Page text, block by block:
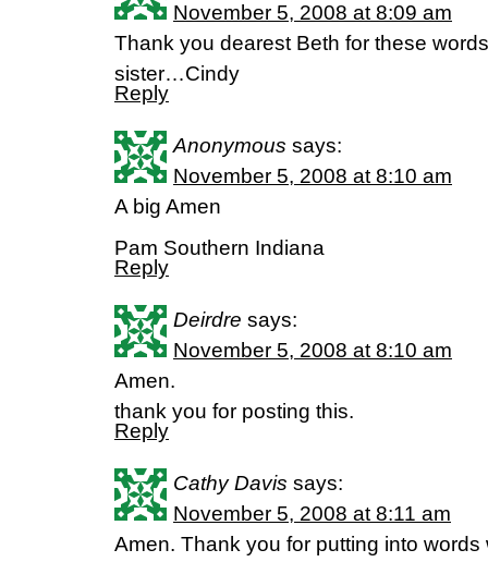
November 5, 2008 at 8:09 am
Thank you dearest Beth for these
sister…Cindy
Reply
Anonymous says:
November 5, 2008 at 8:10 am
A big Amen
Pam Southern Indiana
Reply
Deirdre says:
November 5, 2008 at 8:10 am
Amen.
thank you for posting this.
Reply
Cathy Davis says:
November 5, 2008 at 8:11 am
Amen. Thank you for putting into